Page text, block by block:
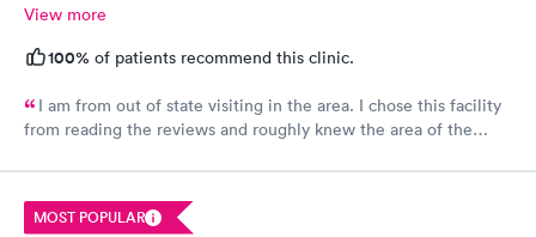
View more
100% of patients recommend this clinic.
I am from out of state visiting in the area. I chose this facility
from reading the reviews and roughly knew the area of the
walked into the facility, being seen and treated, I have nothing
but praise and respect for the staff as well as the care I
received. I’m this day and age and just visiting with having an
MOST POPULAR